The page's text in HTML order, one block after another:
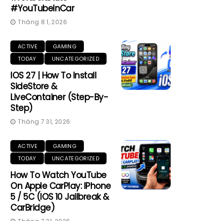
#YouTubeInCar
Tháng 8 1, 2026
ACTIVE
GAMING
TODAY
UNCATEGORIZED
IOS 27 | How To Install
SideStore &
LiveContainer (Step-By-
Step)
Tháng 7 31, 2026
ACTIVE
GAMING
TODAY
UNCATEGORIZED
How To Watch YouTube
On Apple CarPlay: IPhone
5 / 5C (iOS 10 Jailbreak &
CarBridge)